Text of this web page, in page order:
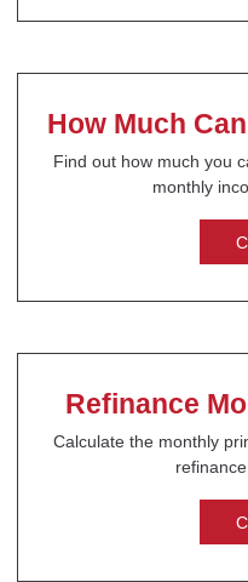
How Much
Find out how much you
monthly
Refinance
Calculate the monthly